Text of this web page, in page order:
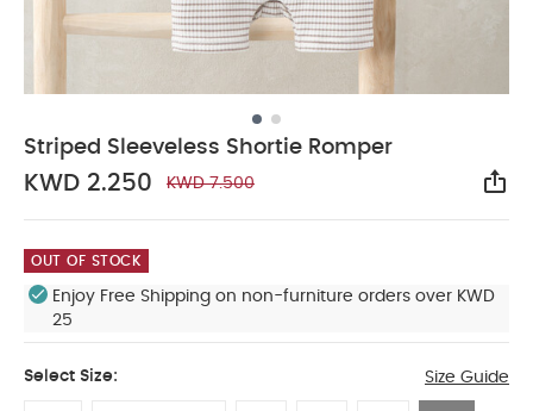
Striped Sleeveless Shortie Romper
KWD 2.250 KWD 7.500
OUT OF STOCK
Enjoy Free Shipping on non-furniture orders over KWD
25
Select Size: Size Guide